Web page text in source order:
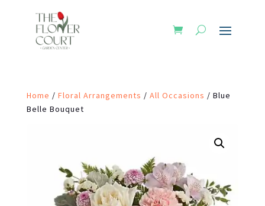
Home / Floral Arrangements / All Occasions / Blue
Belle Bouquet